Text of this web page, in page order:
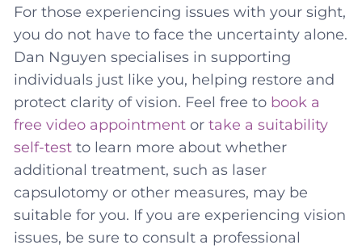
For those experiencing issues with your sight,
you do not have to face the uncertainty alone.
Dan Nguyen specialises in supporting
individuals just like you, helping restore and
protect clarity of vision. Feel free to book a
free video appointment ortake a suitability
self-test to learn more about whether
additional treatment, such as laser
capsulotomy or other measures, may be
suitable for you. If you are experiencing vision
issues, be sure to consult a professional